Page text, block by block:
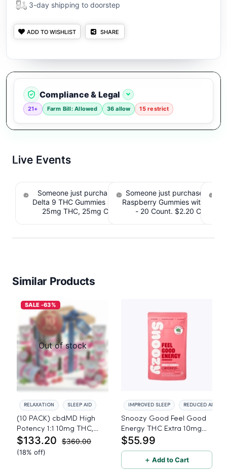
3-day shipping to doorstep
ADD TO WISHLIST SHARE
Compliance & Legal
21+ Farm Bill: Allowed 36 allow 15 restrict
Live Events
Someone just purchased Koi Extra Strength
Delta 9 THC Gummies Strawberry - 40 Count ,
25mg THC, 25mg CBD. $4.40 Cashback
Someone just purchased
Raspberry Gummies with
- 20 Count. $2.20
Similar Products
SALE -63%
Out of stock
RELAXATION SLEEP AID
(10 PACK) cbdMD High
Potency 1:1 10mg THC,
10mg CBD Chill Gummies
- Dragon Fruit, MAX Chill -
$133.20 $360.00
(18% off)
IMPROVED SLEEP REDUCED
Snoozy Good Feel Good
Energy THC Extra 10mg
THC, 5mg CBD, 5mg CBG
- 20 Count
$55.99
＋ Add to Cart